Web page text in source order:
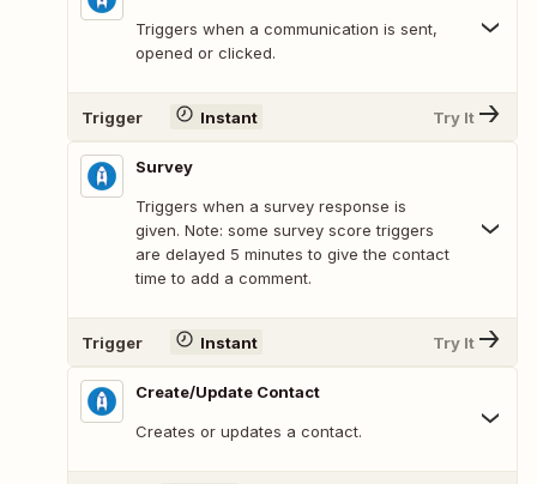
Triggers when a communication is sent,
opened or clicked.
Trigger Instant Try It
Survey
Triggers when a survey response is
given. Note: some survey score triggers
are delayed 5 minutes to give the contact
time to add a comment.
Trigger Instant Try It
Create/Update Contact
Creates or updates a contact.